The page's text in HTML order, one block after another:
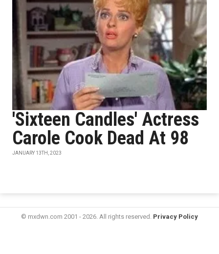
'Sixteen Candles' Actress
Carole Cook Dead At 98
JANUARY 13TH, 2023
© mxdwn.com 2001 - 2026. All rights reserved. Privacy Policy